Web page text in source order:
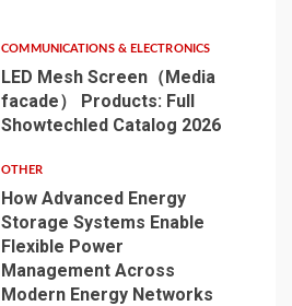
COMMUNICATIONS & ELECTRONICS
LED Mesh Screen（Media
facade） Products: Full
Showtechled Catalog 2026
OTHER
How Advanced Energy
Storage Systems Enable
Flexible Power
Management Across
Modern Energy Networks